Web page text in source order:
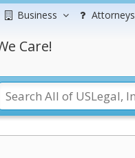
Business Attorneys
Care!